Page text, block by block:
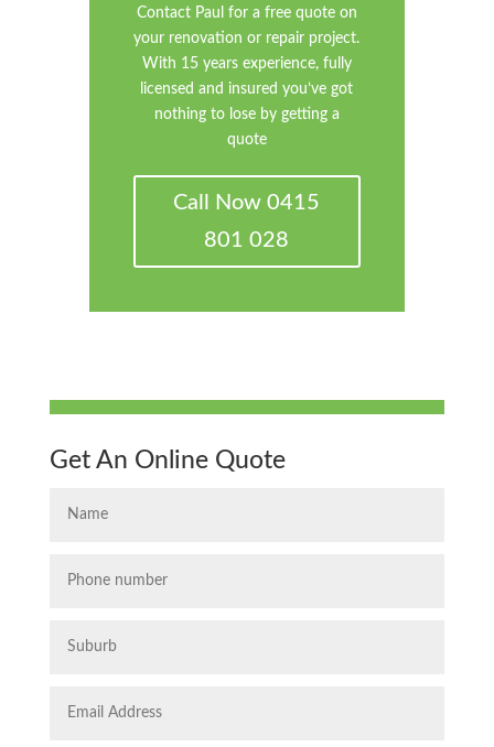
Contact Paul for a free quote on
your renovation or repair project.
With 15 years experience, fully
licensed and insured you’ve got
nothing to lose by getting a
quote
Call Now 0415
801 028
Get An Online Quote